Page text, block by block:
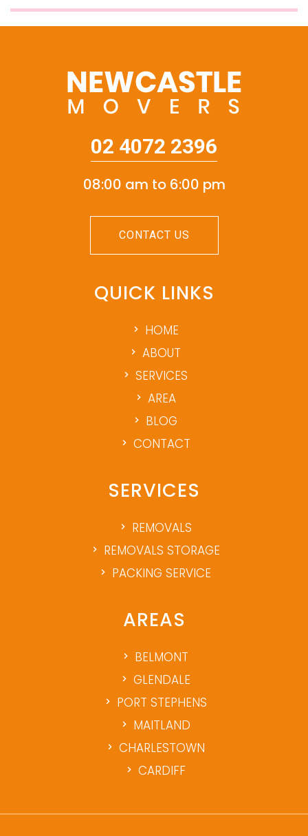
02 4072 2396
08:00 am to 6:00 pm
CONTACT US
QUICK LINKS
HOME
ABOUT
SERVICES
AREA
BLOG
CONTACT
SERVICES
REMOVALS
REMOVALS STORAGE
PACKING SERVICE
AREAS
BELMONT
GLENDALE
PORT STEPHENS
MAITLAND
CHARLESTOWN
CARDIFF